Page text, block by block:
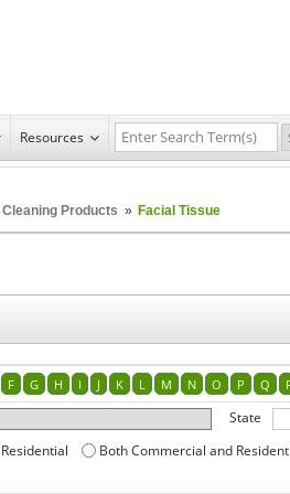
Resources
Cleaning Products » Facial Tissue
F G H I J K L M N O P Q
State
Residential
Both Commercial and